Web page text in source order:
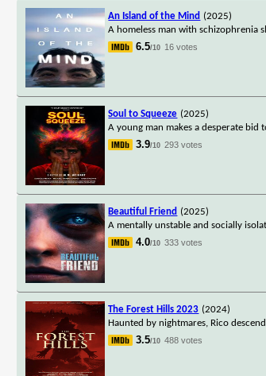
An Island of the Mind (2025)
A homeless man with schizophrenia
6.5/10 16 votes
Soul to Squeeze (2025)
A young man makes a desperate
3.9/10 293 votes
Beautiful Friend (2025)
A mentally unstable and socially
4.0/10 333 votes
The Forest Hills 2023 (2024)
Haunted by nightmares, Rico
3.5/10 488 votes